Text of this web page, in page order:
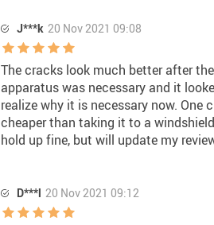
J***k 20 Nov 2021 09:08
The cracks look much better after
apparatus was necessary and it
realize why it is necessary now. One
cheaper than taking it to a
hold up fine, but will update my
D***l 20 Nov 2021 09:12